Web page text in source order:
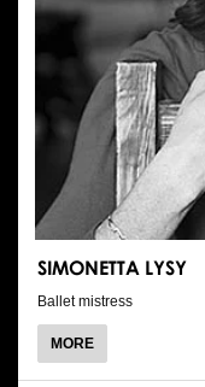
SIMONETTA LYSY
Ballet mistress
MOREABOUT
SIMONETTA